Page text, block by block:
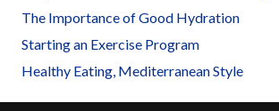
The Importance of Good Hydration
Starting an Exercise Program
Healthy Eating, Mediterranean Style